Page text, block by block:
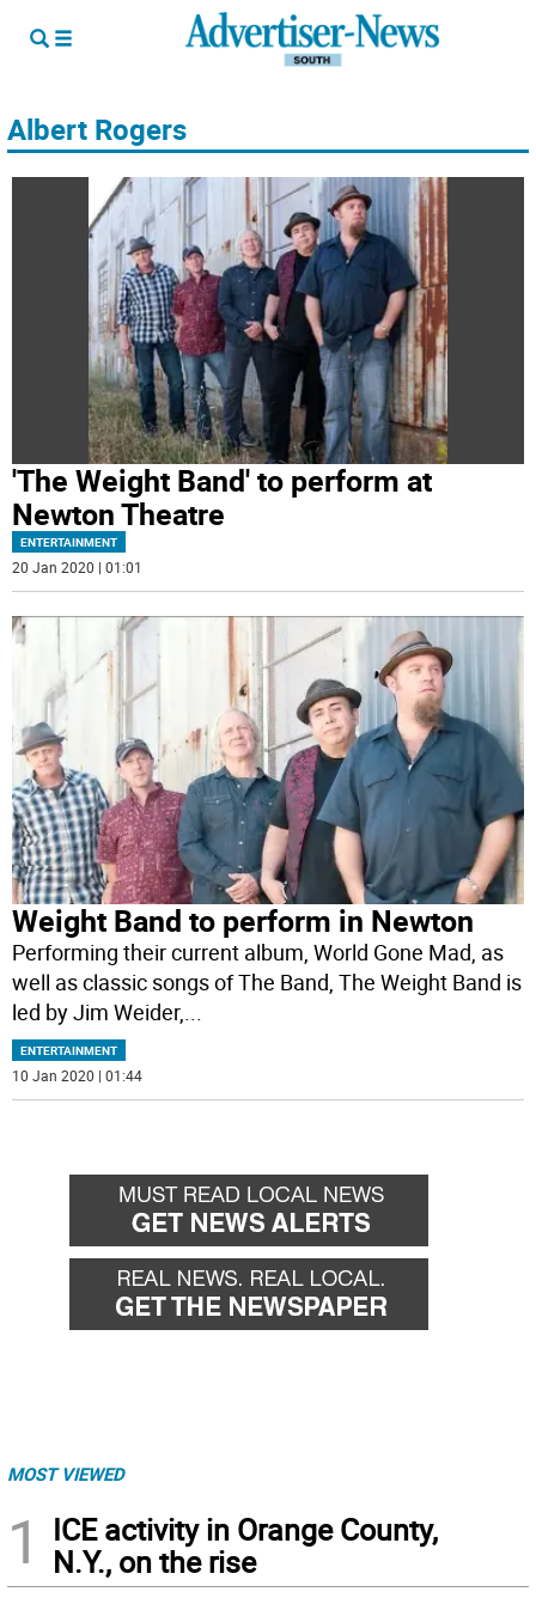
Albert Rogers
'The Weight Band' to perform at
Newton Theatre
ENTERTAINMENT
20 Jan 2020 | 01:01
Weight Band to perform in Newton
Performing their current album, World Gone Mad, as
well as classic songs of The Band, The Weight Band is
led by Jim Weider,
ENTERTAINMENT
10 Jan 2020 | 01:44
MOST VIEWED
1
ICE activity in Orange County,
N.Y., on the rise